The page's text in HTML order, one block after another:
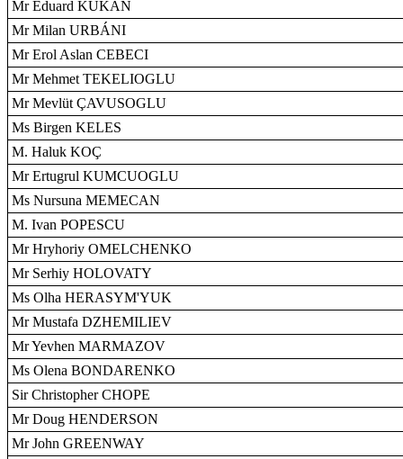
Mr Eduard KUKAN
Mr Milan URBÁNI
Mr Erol Aslan CEBECI
Mr Mehmet TEKELIOGLU
Mr Mevlüt ÇAVUSOGLU
Ms Birgen KELES
M. Haluk KOÇ
Mr Ertugrul KUMCUOGLU
Ms Nursuna MEMECAN
M. Ivan POPESCU
Mr Hryhoriy OMELCHENKO
Mr Serhiy HOLOVATY
Ms Olha HERASYM'YUK
Mr Mustafa DZHEMILIEV
Mr Yevhen MARMAZOV
Ms Olena BONDARENKO
Sir Christopher CHOPE
Mr Doug HENDERSON
Mr John GREENWAY